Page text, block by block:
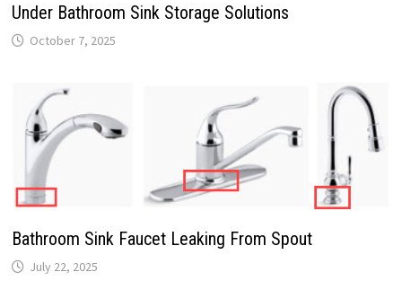
Under Bathroom Sink Storage Solutions
October 7, 2025
Bathroom Sink Faucet Leaking From Spout
July 22, 2025